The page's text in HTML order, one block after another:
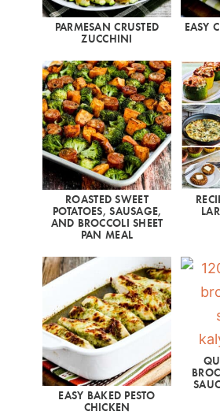
PARMESAN CRUSTED
ZUCCHINI
EASY
ROASTED SWEET
POTATOES, SAUSAGE,
AND BROCCOLI SHEET
PAN MEAL
EASY BAKED PESTO
CHICKEN